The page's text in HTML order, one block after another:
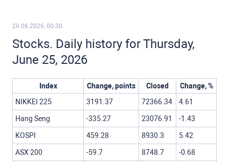
26.06.2026, 00:30
Stocks. Daily history for Thursday,
June 25, 2026
Index Change, points Closed
Change, %
NIKKEI 225
3191.37 72366.34 4.61
Hang Seng -335.27 23076.91 -1.43
KOSPI 459.28 8930.3 5.42
ASX 200 -59.7 8748.7 -0.68